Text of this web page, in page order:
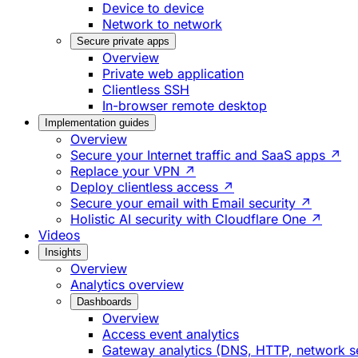
Device to device
Network to network
Secure private apps
Overview
Private web application
Clientless SSH
In-browser remote desktop
Implementation guides
Overview
Secure your Internet traffic and SaaS apps ↗
Replace your VPN ↗
Deploy clientless access ↗
Secure your email with Email security ↗
Holistic AI security with Cloudflare One ↗
Videos
Insights
Overview
Analytics overview
Dashboards
Overview
Access event analytics
Gateway analytics (DNS, HTTP, network